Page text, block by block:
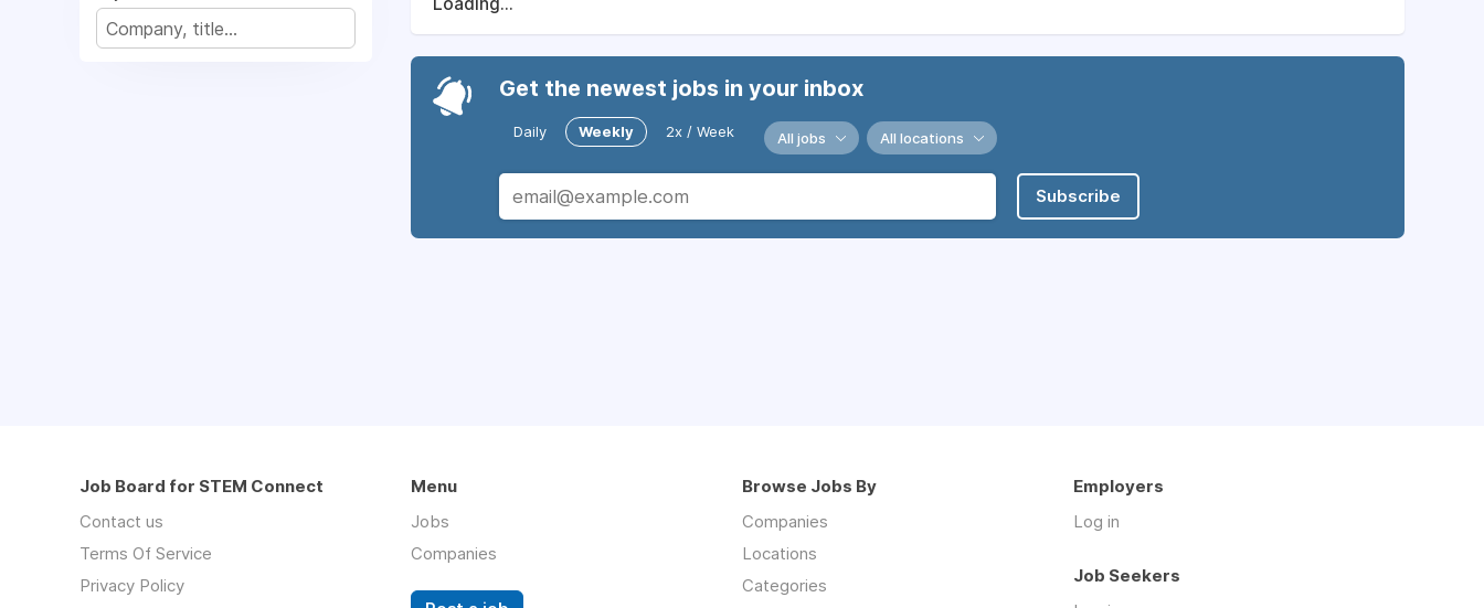
Get the newest jobs in your inbox
Daily Weekly 2x / Week All jobs All locations
Subscribe
Job Board for STEM Connect
Contact us
Terms Of Service
Privacy Policy
Menu
Jobs
Companies
Browse Jobs By
Companies
Locations
Categories
Employers
Log in
Job Seekers